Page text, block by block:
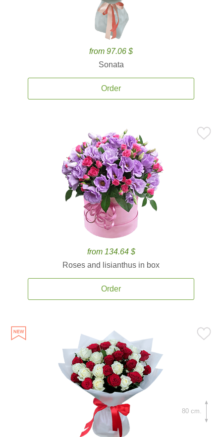
from 97.06 $
Sonata
Order
from 134.64 $
Roses and lisianthus in box
Order
80 cm.